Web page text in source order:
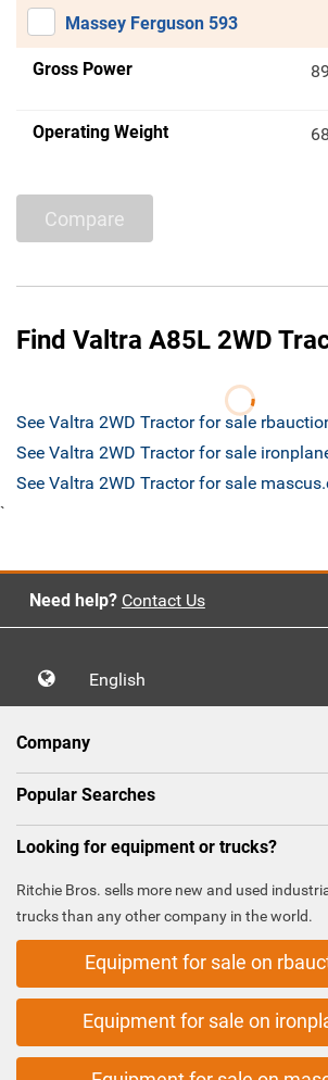
Massey Ferguson 593
Gross Power
Operating Weight
Compare
Find Valtra A85L 2WD
See Valtra 2WD Tractor for sale
See Valtra 2WD Tractor for sale
See Valtra 2WD Tractor for sale
`
Need help? Contact Us
English
Company
Popular Searches
Looking for equipment or trucks?
Ritchie Bros. sells more new and used
trucks than any other company in the world.
Equipment for sale on
Equipment for sale on